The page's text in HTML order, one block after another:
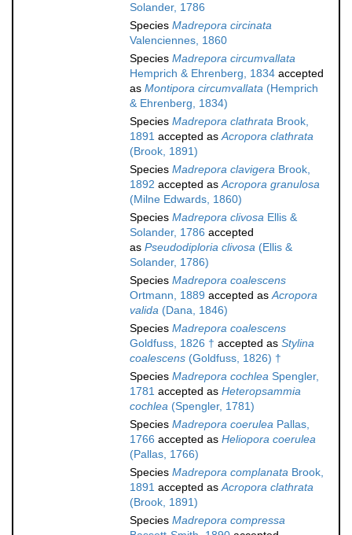
Solander, 1786
Species Madrepora circinata
Valenciennes, 1860
Species Madrepora circumvallata
Hemprich & Ehrenberg, 1834 accepted
as Montipora circumvallata (Hemprich
& Ehrenberg, 1834)
Species Madrepora clathrata Brook,
1891 accepted asAcropora clathrata
(Brook, 1891)
Species Madrepora clavigera Brook,
1892 accepted asAcropora granulosa
(Milne Edwards, 1860)
Species Madrepora clivosa Ellis &
Solander, 1786 accepted
as Pseudodiploria clivosa (Ellis &
Solander, 1786)
Species Madrepora coalescens
Ortmann, 1889 accepted asAcropora
valida (Dana, 1846)
Species Madrepora coalescens
Goldfuss, 1826 † accepted as Stylina
coalescens (Goldfuss, 1826) †
Species Madrepora cochlea Spengler,
1781 accepted as Heteropsammia
cochlea (Spengler, 1781)
Species Madrepora coerulea Pallas,
1766 accepted as Heliopora coerulea
(Pallas, 1766)
Species Madrepora complanata Brook,
1891 accepted asAcropora clathrata
(Brook, 1891)
Species Madrepora compressa